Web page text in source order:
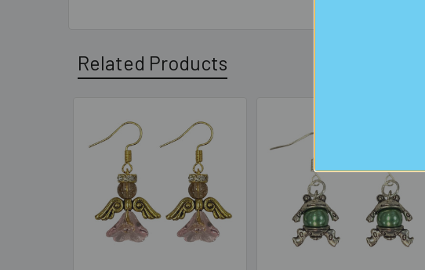
Related Products
Related
Products